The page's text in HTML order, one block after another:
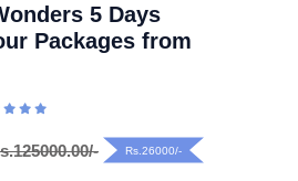
5 Days
Packages from
Rs.26000/-